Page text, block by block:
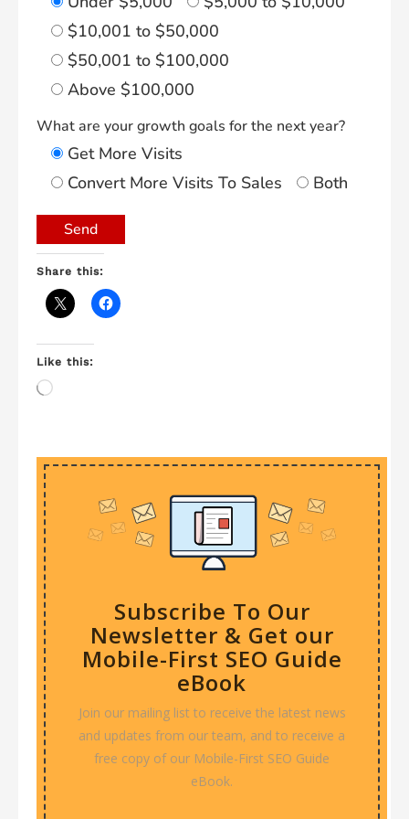
$10,001 to $50,000
$50,001 to $100,000
Above $100,000
What are your growth goals for the next year?
Get More Visits
Convert More Visits To Sales
Both
Share this:
Like this:
Loading…
Subscribe To Our
Newsletter & Get our
Mobile-First SEO Guide
eBook
Join our mailing list to receive the latest news
and updates from our team, and to receive a
free copy of our Mobile-First SEO Guide
eBook.